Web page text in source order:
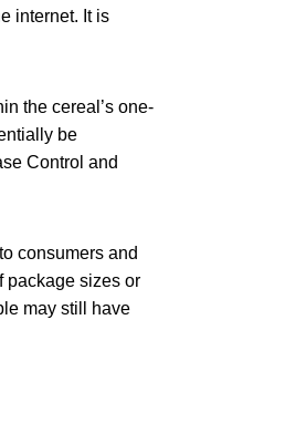
internet. It is
the cereal’s one-
be
Control and
consumers and
package sizes or
may still have